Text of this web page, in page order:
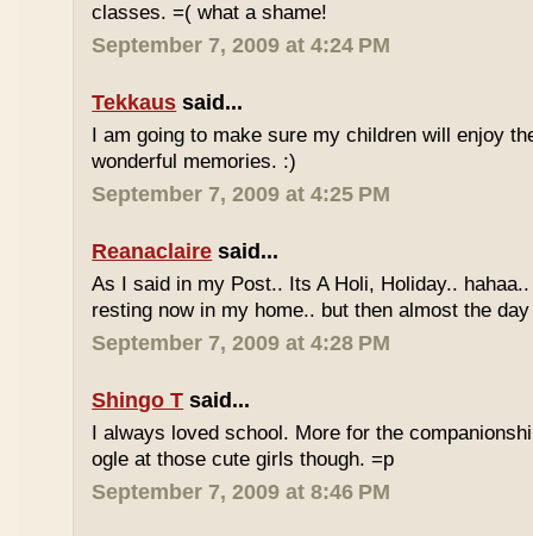
classes. =( what a shame!
September 7, 2009 at 4:24 PM
Tekkaus said...
I am going to make sure my children will enjoy
wonderful memories. :)
September 7, 2009 at 4:25 PM
Reanaclaire said...
As I said in my Post.. Its A Holi, Holiday..
resting now in my home.. but then almost the
September 7, 2009 at 4:28 PM
Shingo T said...
I always loved school. More for the
ogle at those cute girls though. =p
September 7, 2009 at 8:46 PM